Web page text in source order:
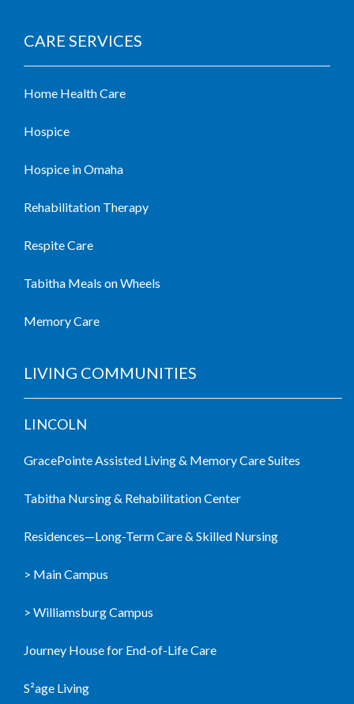
CARE SERVICES
Home Health Care
Hospice
Hospice in Omaha
Rehabilitation Therapy
Respite Care
Tabitha Meals on Wheels
Memory Care
LIVING COMMUNITIES
LINCOLN
GracePointe Assisted Living & Memory Care Suites
Tabitha Nursing & Rehabilitation Center
Residences—Long-Term Care & Skilled Nursing
> Main Campus
> Williamsburg Campus
Journey House for End-of-Life Care
S²age Living